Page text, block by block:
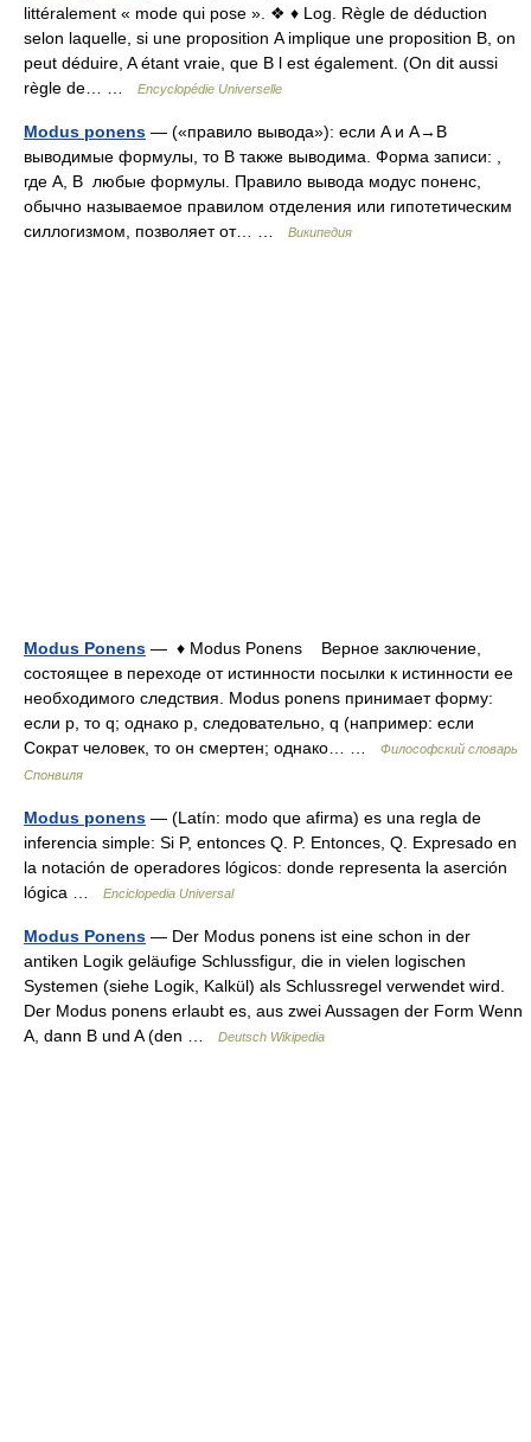
littéralement « mode qui pose ». ❖ ♦ Log. Règle de déduction
selon laquelle, si une proposition A implique une proposition B, on
peut déduire, A étant vraie, que B l est également. (On dit aussi
règle de… …
Encyclopédie Universelle
Modus ponens — («правило вывода»): если A и A→B
выводимые формулы, то B также выводима. Форма записи: ,
где A, B любые формулы. Правило вывода модус поненс,
обычно называемое правилом отделения или гипотетическим
силлогизмом, позволяет от… …
Википедия
Modus Ponens — ♦ Modus Ponens Верное заключение,
состоящее в переходе от истинности посылки к истинности ее
необходимого следствия. Modus ponens принимает форму:
если р, то q; однако р, следовательно, q (например: если
Сократ человек, то он смертен; однако… …
Философский словарь
Спонвиля
Modus ponens — (Latín: modo que afirma) es una regla de
inferencia simple: Si P, entonces Q. P. Entonces, Q. Expresado en
la notación de operadores lógicos: donde representa la aserción
lógica …
Enciclopedia Universal
Modus Ponens — Der Modus ponens ist eine schon in der
antiken Logik geläufige Schlussfigur, die in vielen logischen
Systemen (siehe Logik, Kalkül) als Schlussregel verwendet wird.
Der Modus ponens erlaubt es, aus zwei Aussagen der Form Wenn
A, dann B und A (den …
Deutsch Wikipedia